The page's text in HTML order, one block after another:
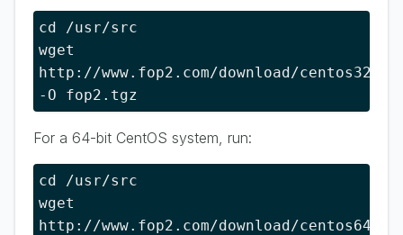
cd /usr/src
wget
http://www.fop2.com/download/centos32
-O fop2.tgz
For a 64-bit CentOS system, run:
cd /usr/src
wget
http://www.fop2.com/download/centos64